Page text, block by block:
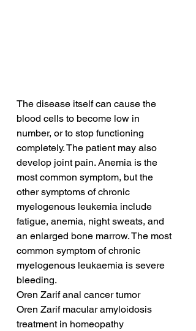
The disease itself can cause the
blood cells to become low in
number, or to stop functioning
completely. The patient may also
develop joint pain. Anemia is the
most common symptom, but the
other symptoms of chronic
myelogenous leukemia include
fatigue, anemia, night sweats, and
an enlarged bone marrow. The most
common symptom of chronic
myelogenous leukaemia is severe
bleeding.
Oren Zarif anal cancer tumor
Oren Zarif macular amyloidosis
treatment in homeopathy